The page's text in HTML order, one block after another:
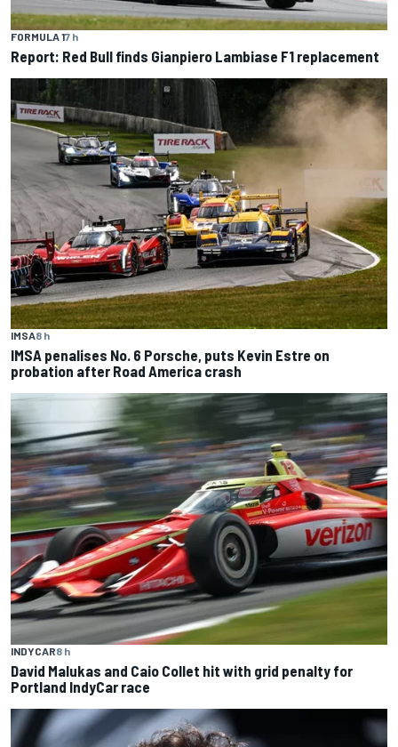
FORMULA 17 h
Report: Red Bull finds Gianpiero Lambiase F1 replacement
IMSA8 h
IMSA penalises No. 6 Porsche, puts Kevin Estre on
probation after Road America crash
INDYCAR8 h
David Malukas and Caio Collet hit with grid penalty for
Portland IndyCar race